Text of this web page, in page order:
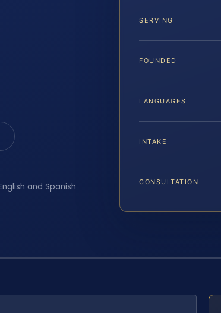
and Spanish
SERVING
FOUNDED
LANGUAGES
INTAKE
CONSULTATION